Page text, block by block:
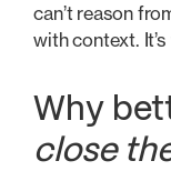
can’t reason
with context.
Why
close